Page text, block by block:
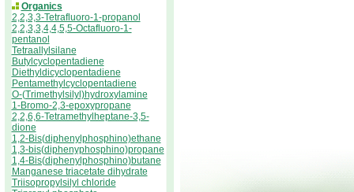
Organics
2,2,3,3-Tetrafluoro-1-propanol
2,2,3,3,4,4,5,5-Octafluoro-1-
pentanol
Tetraallylsilane
Butylcyclopentadiene
Diethyldicyclopentadiene
Pentamethylcyclopentadiene
O-(Trimethylsilyl)hydroxylamine
1-Bromo-2,3-epoxypropane
2,2,6,6-Tetramethylheptane-3,5-
dione
1,2-Bis(diphenylphosphino)ethane
1,3-bis(diphenyphosphino)propane
1,4-Bis(diphenylphosphino)butane
Manganese triacetate dihydrate
Triisopropylsilyl chloride